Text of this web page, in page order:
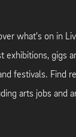
what's on in
exhibitions, gigs
festivals. Find
arts jobs and